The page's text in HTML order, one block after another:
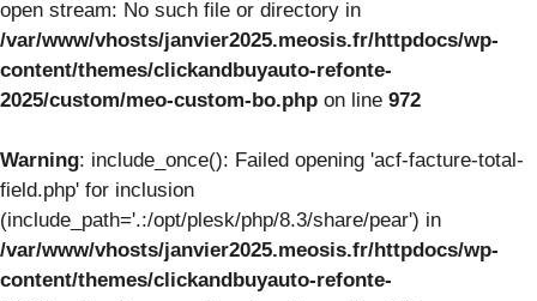
open stream: No such file or directory in
/var/www/vhosts/janvier2025.meosis.fr/httpdocs/wp-
content/themes/clickandbuyauto-refonte-
2025/custom/meo-custom-bo.php on line 972
Warning: include_once(): Failed opening 'acf-facture-total-
field.php' for inclusion
(include_path='.:/opt/plesk/php/8.3/share/pear') in
/var/www/vhosts/janvier2025.meosis.fr/httpdocs/wp-
content/themes/clickandbuyauto-refonte-